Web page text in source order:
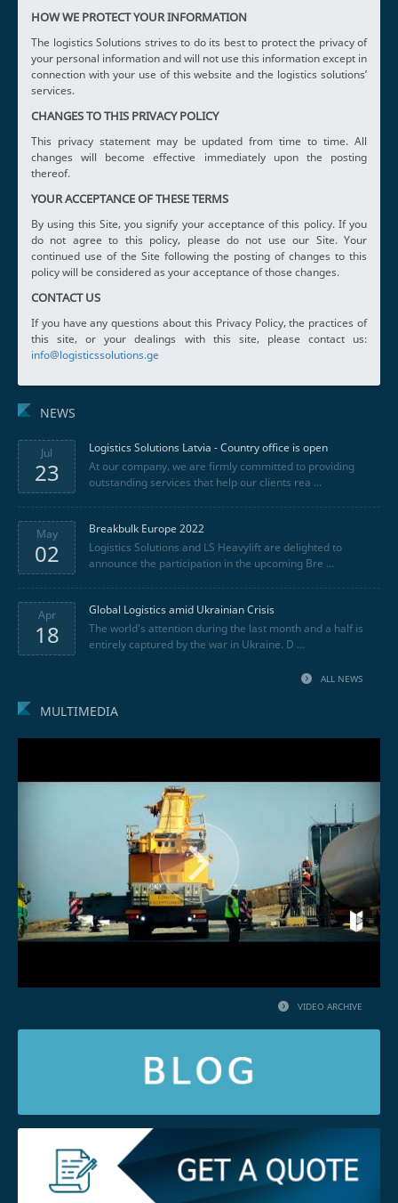
HOW WE PROTECT YOUR INFORMATION
The logistics Solutions strives to do its best to protect the privacy of
your personal information and will not use this information except in
connection with your use of this website and the logistics solutions’
services.
CHANGES TO THIS PRIVACY POLICY
This privacy statement may be updated from time to time. All
changes will become effective immediately upon the posting
thereof.
YOUR ACCEPTANCE OF THESE TERMS
By using this Site, you signify your acceptance of this policy. If you
do not agree to this policy, please do not use our Site. Your
continued use of the Site following the posting of changes to this
policy will be considered as your acceptance of those changes.
CONTACT US
If you have any questions about this Privacy Policy, the practices of
this site, or your dealings with this site, please contact us:
info@logisticssolutions.ge
NEWS
Jul
23
Logistics Solutions Latvia - Country office is open
At our company, we are firmly committed to providing
outstanding services that help our clients rea ...
May
02
Breakbulk Europe 2022
Logistics Solutions and LS Heavylift are delighted to
announce the participation in the upcoming Bre ...
Apr
18
Global Logistics amid Ukrainian Crisis
The world's attention during the last month and a half is
entirely captured by the war in Ukraine. D ...
ALL NEWS
MULTIMEDIA
VIDEO ARCHIVE